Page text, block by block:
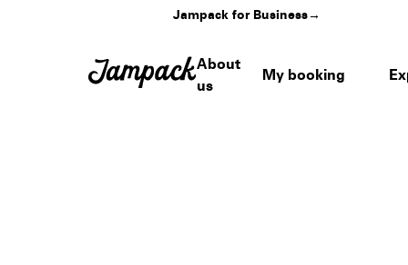
Jampack for Business→
About
us
My booking